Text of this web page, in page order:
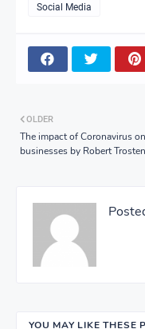
Social Media
OLDER
The impact of Coronavirus on
businesses by Robert Trosten
YOU MAY LIKE THESE